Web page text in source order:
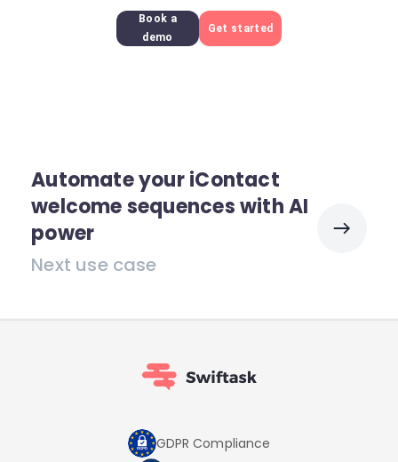
Book a
demo
Get started
Automate your iContact
welcome sequences with AI
power
Next use case
GDPR Compliance